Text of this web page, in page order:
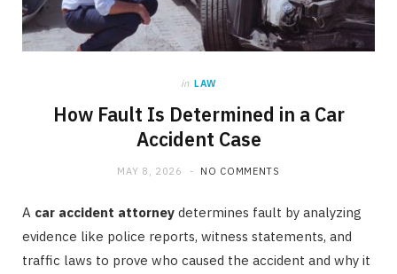
in LAW
How Fault Is Determined in a Car
Accident Case
MAY 8, 2026 NO COMMENTS
A car accident attorney determines fault by analyzing
evidence like police reports, witness statements, and
traffic laws to prove who caused the accident and why it